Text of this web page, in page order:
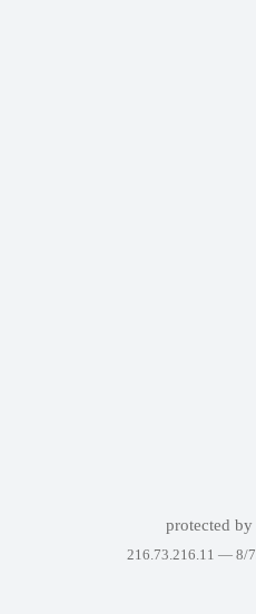
protected by
216.73.216.11 — 8/